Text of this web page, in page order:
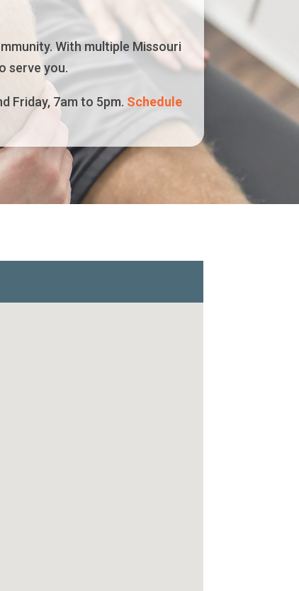
With multiple Missouri
serve you.
Friday, 7am to 5pm. Schedule